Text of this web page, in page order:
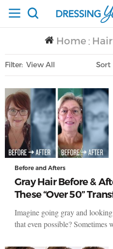
Home / Hair
Filter View All
Sort
Only
Before and Afters
Gray Hair Before &
These “Over 50”
Imagine going gray and
that even possible?